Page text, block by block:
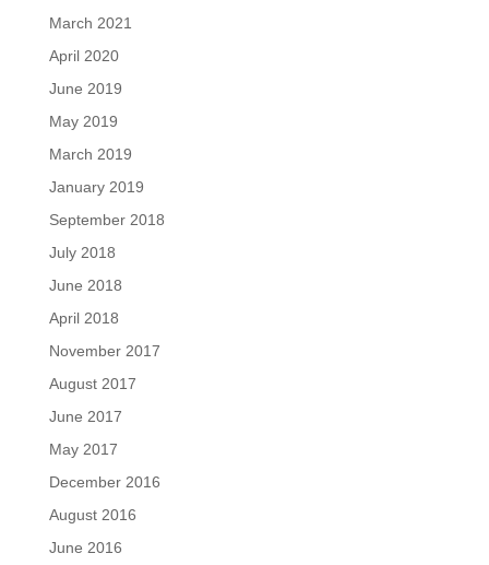
March 2021
April 2020
June 2019
May 2019
March 2019
January 2019
September 2018
July 2018
June 2018
April 2018
November 2017
August 2017
June 2017
May 2017
December 2016
August 2016
June 2016